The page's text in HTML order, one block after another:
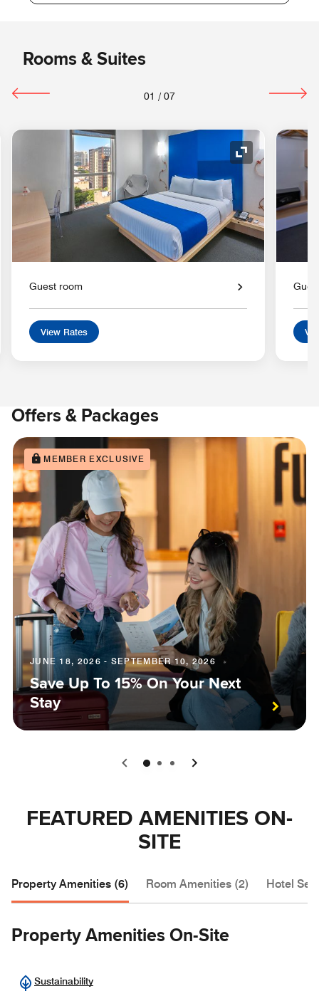
Rooms & Suites
01 / 07
Expand Icon
Guest room
View Rates
Offers & Packages
MEMBER EXCLUSIVE
JUNE 18, 2026 - SEPTEMBER 10, 2026
Save Up To 15% On Your Next
Stay
0 1 2
FEATURED AMENITIES ON-
SITE
Property Amenities (6) Room Amenities (2) Hotel
Property Amenities On-Site
Sustainability